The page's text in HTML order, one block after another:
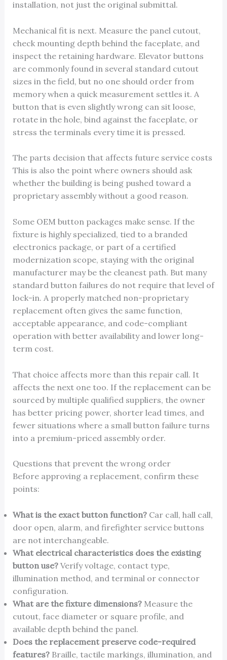
installation, not just the original submittal.
Mechanical fit is next. Measure the panel cutout,
check mounting depth behind the faceplate, and
inspect the retaining hardware. Elevator buttons
are commonly found in several standard cutout
sizes in the field, but no one should order from
memory when a quick measurement settles it. A
button that is even slightly wrong can sit loose,
rotate in the hole, bind against the faceplate, or
stress the terminals every time it is pressed.
The parts decision that affects future service costs
This is also the point where owners should ask
whether the building is being pushed toward a
proprietary assembly without a good reason.
Some OEM button packages make sense. If the
fixture is highly specialized, tied to a branded
electronics package, or part of a certified
modernization scope, staying with the original
manufacturer may be the cleanest path. But many
standard button failures do not require that level of
lock-in. A properly matched non-proprietary
replacement often gives the same function,
acceptable appearance, and code-compliant
operation with better availability and lower long-
term cost.
That choice affects more than this repair call. It
affects the next one too. If the replacement can be
sourced by multiple qualified suppliers, the owner
has better pricing power, shorter lead times, and
fewer situations where a small button failure turns
into a premium-priced assembly order.
Questions that prevent the wrong order
Before approving a replacement, confirm these
points:
What is the exact button function?Car call, hall call,
door open, alarm, and firefighter service buttons
are not interchangeable.
What electrical characteristics does the existing
button use?Verify voltage, contact type,
illumination method, and terminal or connector
configuration.
What are the fixture dimensions?Measure the
cutout, face diameter or square profile, and
available depth behind the panel.
Does the replacement preserve code-required
features?Braille, tactile markings, illumination, and